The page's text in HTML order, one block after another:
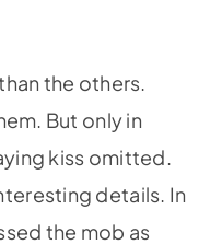
the others.
But only in
kiss omitted.
details. In
the mob as